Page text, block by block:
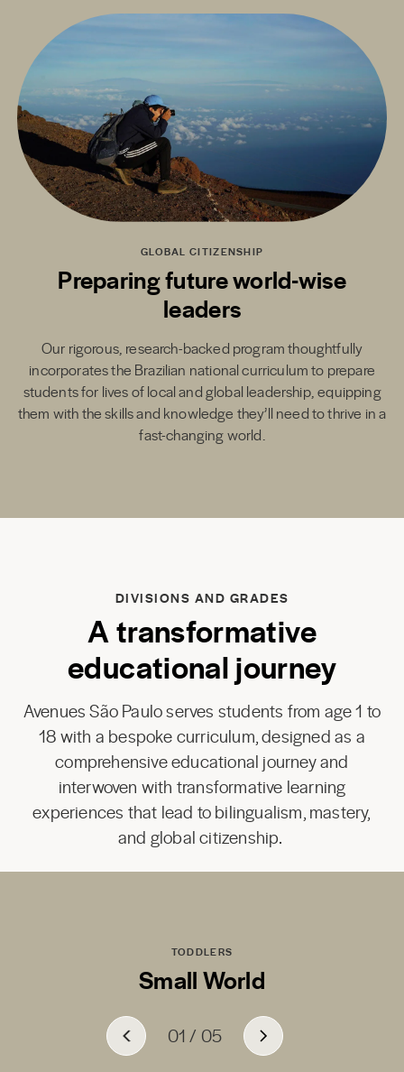
GLOBAL CITIZENSHIP
Preparing future world-wise
leaders
Our rigorous, research-backed program thoughtfully
incorporates the Brazilian national curriculum to prepare
students for lives of local and global leadership, equipping
them with the skills and knowledge they’ll need to thrive in a
fast-changing world.
DIVISIONS AND GRADES
A transformative
educational journey
Avenues São Paulo serves students from age 1 to
18 with a bespoke curriculum, designed as a
comprehensive educational journey and
interwoven with transformative learning
experiences that lead to bilingualism, mastery,
and global citizenship.
TODDLERS
Small World
01 / 05
01 / 05
01 / 05
01 / 05
01 / 05